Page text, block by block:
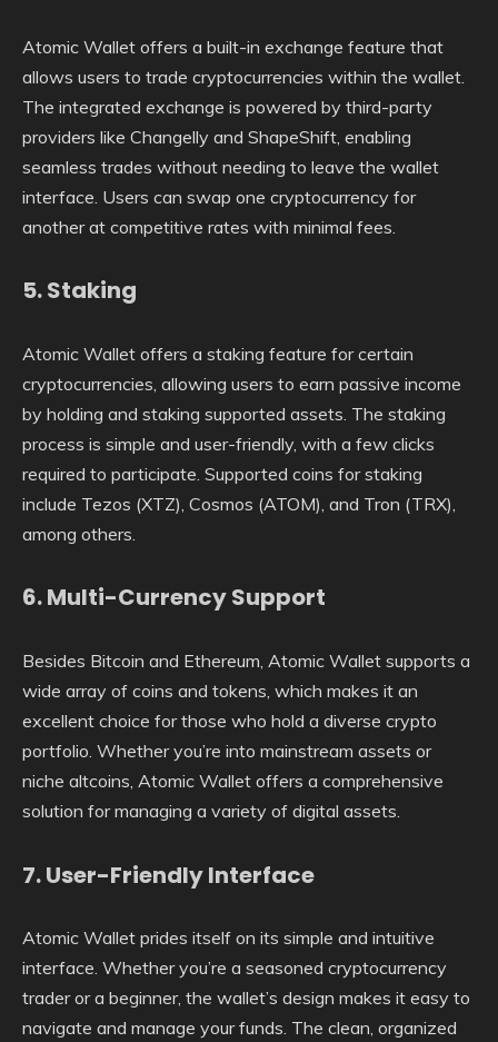
Atomic Wallet offers a built-in exchange feature that
allows users to trade cryptocurrencies within the wallet.
The integrated exchange is powered by third-party
providers like Changelly and ShapeShift, enabling
seamless trades without needing to leave the wallet
interface. Users can swap one cryptocurrency for
another at competitive rates with minimal fees.
5.Staking
Atomic Wallet offers a staking feature for certain
cryptocurrencies, allowing users to earn passive income
by holding and staking supported assets. The staking
process is simple and user-friendly, with a few clicks
required to participate. Supported coins for staking
include Tezos (XTZ), Cosmos (ATOM), and Tron (TRX),
among others.
6.Multi-Currency Support
Besides Bitcoin and Ethereum, Atomic Wallet supports a
wide array of coins and tokens, which makes it an
excellent choice for those who hold a diverse crypto
portfolio. Whether you’re into mainstream assets or
niche altcoins, Atomic Wallet offers a comprehensive
solution for managing a variety of digital assets.
7.User-Friendly Interface
Atomic Wallet prides itself on its simple and intuitive
interface. Whether you’re a seasoned cryptocurrency
trader or a beginner, the wallet’s design makes it easy to
navigate and manage your funds. The clean, organized